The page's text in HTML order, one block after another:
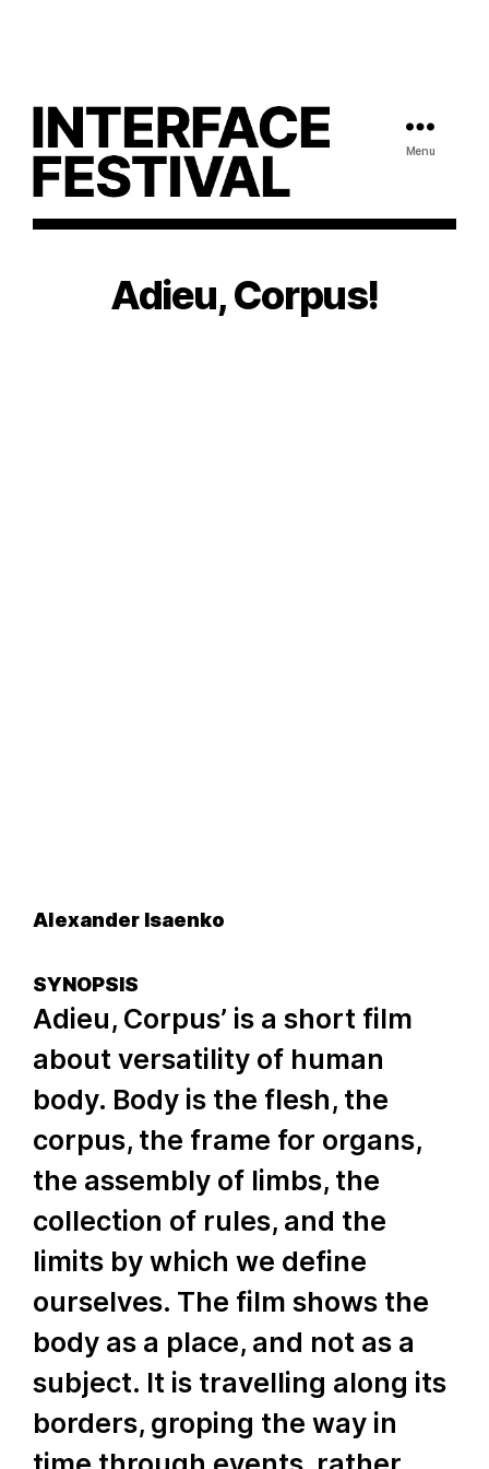
Menu
Adieu, Corpus!
Alexander Isaenko
SYNOPSIS
Adieu, Corpus’ is a short film
about versatility of human
body. Body is the flesh, the
corpus, the frame for organs,
the assembly of limbs, the
collection of rules, and the
limits by which we define
ourselves. The film shows the
body as a place, and not as a
subject. It is travelling along its
borders, groping the way in